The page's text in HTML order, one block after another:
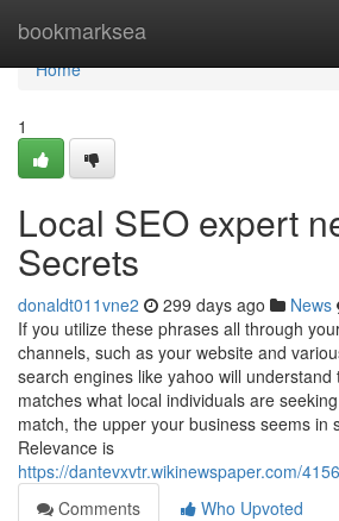
bookmarksea
Home
Home
1
Local SEO expert
Secrets
donaldt011vne2 299 days ago News
If you utilize these phrases all through
channels, such as your website and
search engines like yahoo will
matches what local individuals are
match, the upper your business seems in
Relevance is
https://dantevxvtr.wikinewspaper.com/
Comments
Who Upvoted